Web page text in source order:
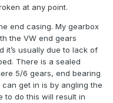
at any point.
end casing. My gearbox
the VW end gears
it’s usually due to lack of
There is a sealed
5/6 gears, end bearing
get in is by angling the
to do this will result in